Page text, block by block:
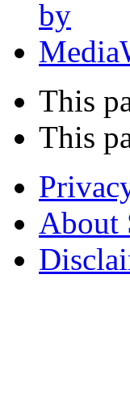
This
This
About